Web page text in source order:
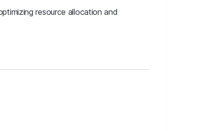
resource allocation and